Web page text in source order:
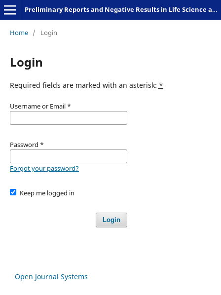
Preliminary Reports and Negative Results in Life Science and Humanities
Home / Login
Login
Required fields are marked with an asterisk: *
Username or Email *
Password *
Forgot your password?
Keep me logged in
Login
Open Journal Systems